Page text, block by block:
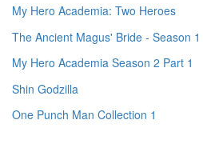
My Hero Academia: Two Heroes
The Ancient Magus' Bride - Season
My Hero Academia Season 2 Part 1
Shin Godzilla
One Punch Man Collection 1